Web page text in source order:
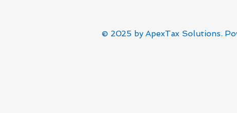
© 2025 byApexTax Solutions.